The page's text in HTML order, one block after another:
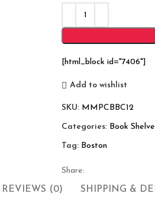
[html_block id="7406"]
Add to wishlist
SKU: MMPCBBC12
Categories: Book
Tag: Boston
Share:
REVIEWS (0) SHIPPING &